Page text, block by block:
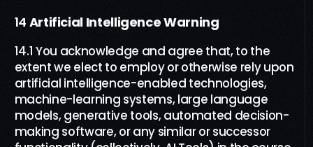
14 Artificial Intelligence Warning
14.1 You acknowledge and agree that, to the
extent we elect to employ or otherwise rely upon
artificial intelligence-enabled technologies,
machine-learning systems, large language
models, generative tools, automated decision-
making software, or any similar or successor